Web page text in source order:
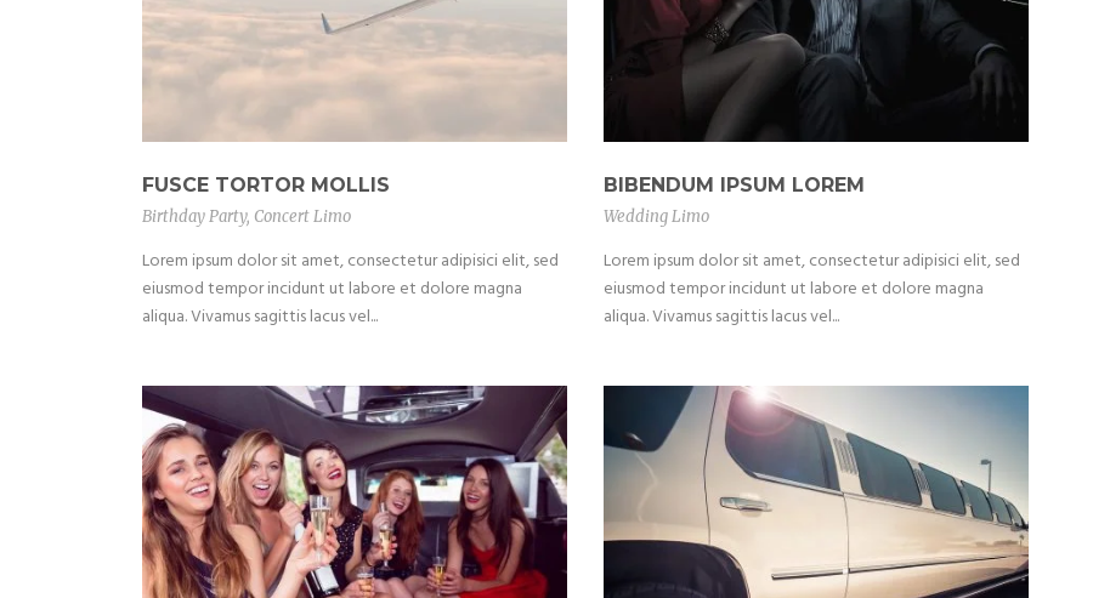
FUSCE TORTOR MOLLIS
Birthday Party, Concert Limo
Lorem ipsum dolor sit amet, consectetur adipisici elit, sed
eiusmod tempor incidunt ut labore et dolore magna
aliqua. Vivamus sagittis lacus vel...
BIBENDUM IPSUM LOREM
Wedding Limo
Lorem ipsum dolor sit amet, consectetur adipisici elit, sed
eiusmod tempor incidunt ut labore et dolore magna
aliqua. Vivamus sagittis lacus vel...